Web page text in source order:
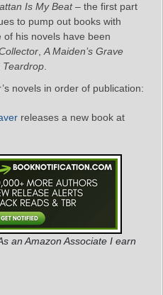
Is My Beat– the first part
to pump out books with
his novels have been
A Maiden’s Grave
Teardrop
novels in order of publication:
releases a new book at
an Amazon Associate I earn